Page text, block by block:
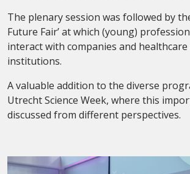
The plenary session was followed by
Future Fair’ at which (young)
interact with companies and
institutions.
A valuable addition to the diverse
Utrecht Science Week, where this
discussed from different perspectives.